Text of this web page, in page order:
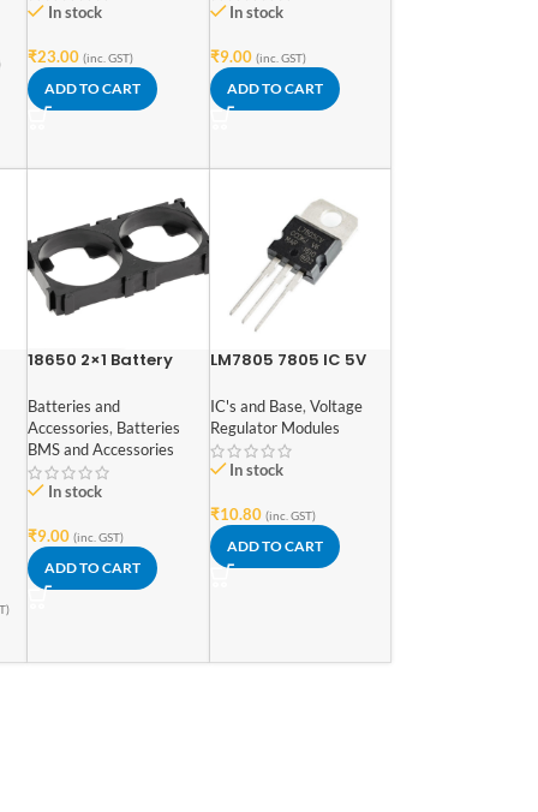
In stock
₹23.00 (inc. GST)
ADD TO CART
In stock
₹9.00 (inc. GST)
ADD TO CART
18650 2×1 Battery
Batteries and
Accessories, Batteries
BMS and Accessories
In stock
₹9.00 (inc. GST)
ADD TO CART
LM7805 7805 IC 5V
IC's and Base, Voltage
Regulator Modules
In stock
₹10.80 (inc. GST)
ADD TO CART